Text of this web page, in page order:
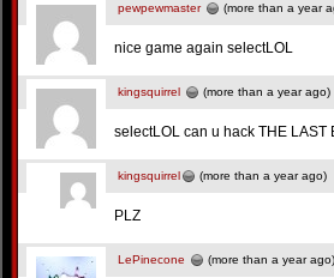
pewpewmaster (more than a year
nice game again selectLOL
kingsquirrel (more than a year ago)
selectLOL can u hack THE LAST
kingsquirrel (more than a year ago)
PLZ
LePinecone (more than a year ago)